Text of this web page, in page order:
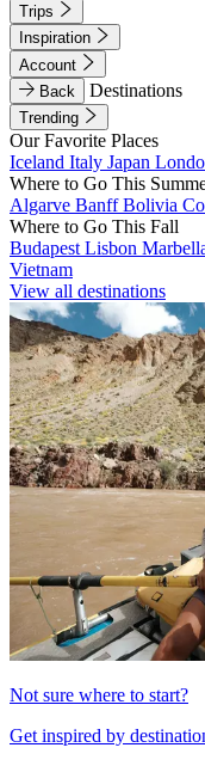
Trips
Inspiration
Account
Back
Destinations
Trending
Our Favorite Places
Iceland Italy Japan
Where to Go This
Algarve BanffBolivia
Where to Go This Fall
Budapest Lisbon
Vietnam
View all destinations
Not sure where to start?
Get inspired by